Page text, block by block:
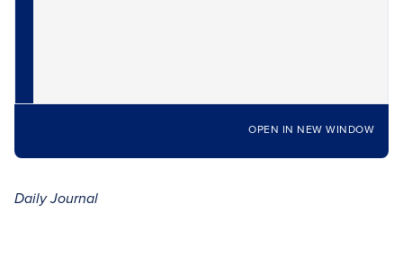
OPEN IN NEW WINDOW
Daily Journal